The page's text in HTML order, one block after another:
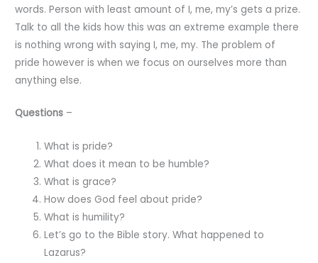
words. Person with least amount of I, me, my’s gets a prize.
Talk to all the kids how this was an extreme example there
is nothing wrong with saying I, me, my. The problem of
pride however is when we focus on ourselves more than
anything else.
Questions –
What is pride?
What does it mean to be humble?
What is grace?
How does God feel about pride?
What is humility?
Let’s go to the Bible story. What happened to
Lazarus?